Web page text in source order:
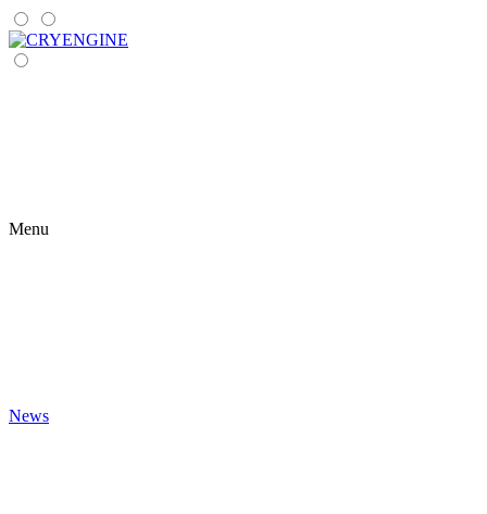
Menu
News